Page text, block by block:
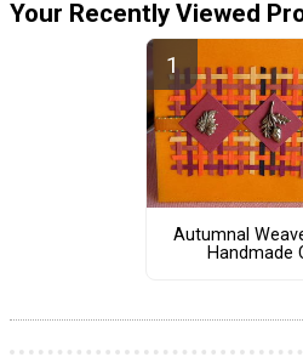
Your Recently Viewed
Autumnal
Handmade